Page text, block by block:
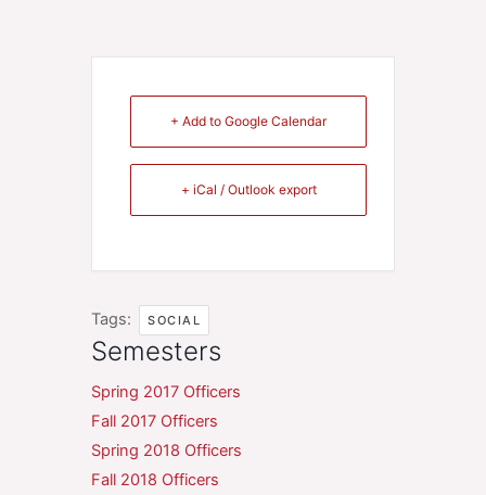
+ Add to Google Calendar
+ iCal / Outlook export
Tags: SOCIAL
Semesters
Spring 2017 Officers
Fall 2017 Officers
Spring 2018 Officers
Fall 2018 Officers